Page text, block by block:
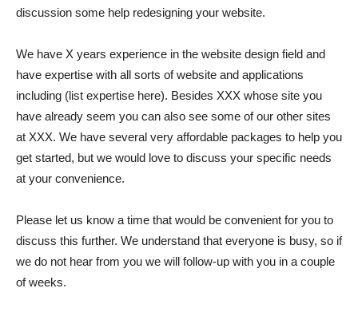
discussion some help redesigning your website.
We have X years experience in the website design field and
have expertise with all sorts of website and applications
including (list expertise here). Besides XXX whose site you
have already seem you can also see some of our other sites
at XXX. We have several very affordable packages to help you
get started, but we would love to discuss your specific needs
at your convenience.
Please let us know a time that would be convenient for you to
discuss this further. We understand that everyone is busy, so if
we do not hear from you we will follow-up with you in a couple
of weeks.